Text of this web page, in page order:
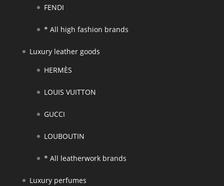
FENDI
* All high fashion brands
Luxury leather goods
HERMÈS
LOUIS VUITTON
GUCCI
LOUBOUTIN
* All leatherwork brands
Luxury perfumes